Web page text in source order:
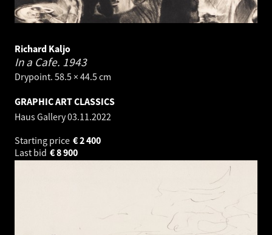
Richard Kaljo
In a Cafe. 1943
Drypoint. 58.5 × 44.5 cm
GRAPHIC ART CLASSICS
Haus Gallery03.11.2022
Starting price
2 400
€
Last bid
8 900
€